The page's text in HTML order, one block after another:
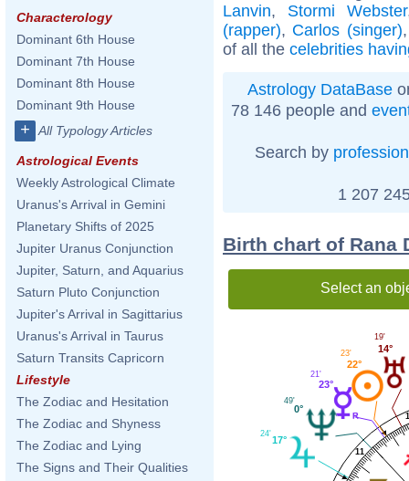
Characterology
Dominant 6th House
Dominant 7th House
Dominant 8th House
Dominant 9th House
+ All Typology Articles
Astrological Events
Weekly Astrological Climate
Uranus's Arrival in Gemini
Planetary Shifts of 2025
Jupiter Uranus Conjunction
Jupiter, Saturn, and Aquarius
Saturn Pluto Conjunction
Jupiter's Arrival in Sagittarius
Uranus's Arrival in Taurus
Saturn Transits Capricorn
Lifestyle
The Zodiac and Hesitation
The Zodiac and Shyness
The Zodiac and Lying
The Signs and Their Qualities
Lanvin, Stormi Webster
(rapper), Carlos (singer)
of all the celebrities
Astrology DataBase
78 146 people and
Search by profession
1 207
Birth chart of Rana
Select an
11
14°
19'
22°
23'
23°
21'
0°
49'
17°
24'